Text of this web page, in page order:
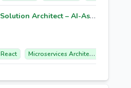
Technical Lead / Solution Architect – AI-Assisted Software Delivery
React Microservices Architecture